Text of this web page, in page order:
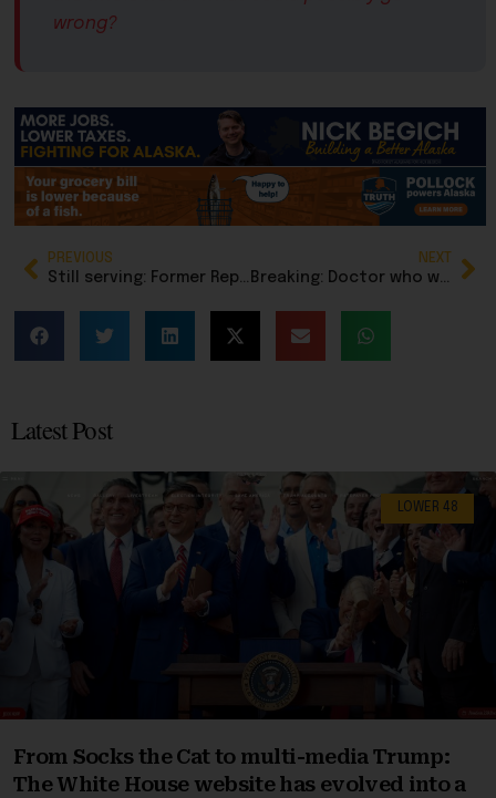
wrong?
PREVIOUS
Still serving: Former Rep. Laddie Shaw honors veterans by laying wreaths at Fort Richardson National Cemetery
NEXT
Breaking: Doctor who was arrested for child porn is missing, house destroyed in fire
Latest Post
LOWER 48
From Socks the Cat to multi-media Trump:
The White House website has evolved into a